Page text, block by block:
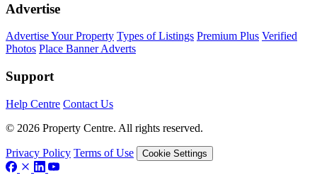
Advertise
Advertise Your Property Types of Listings Premium Plus Verified
Photos Place Banner Adverts
Support
Help Centre Contact Us
© 2026 Property Centre. All rights reserved.
Privacy Policy Terms of Use Cookie Settings